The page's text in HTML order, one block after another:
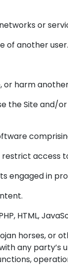
or
of another user.
or harm
the Site
access
engaged in
HTML,
horses, or
any party’s